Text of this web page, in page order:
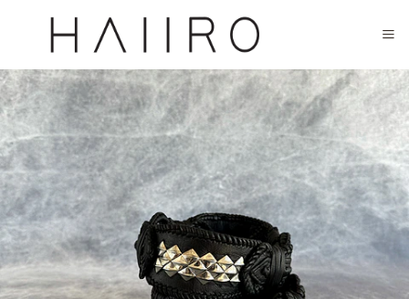
CLOSED FOR SUMMER FESTIVAL SEASON. WILL COME BACK IN SEPTEMBER.